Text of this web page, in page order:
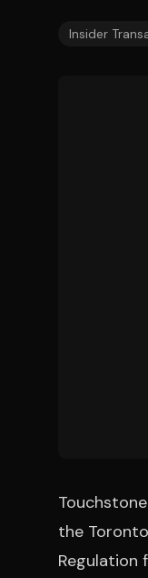
Insider
the
Regulation